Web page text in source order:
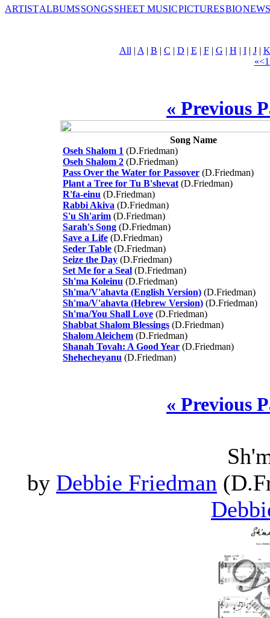
ARTISTALBUMSSONGSSHEET MUSICPICTURESBIO
All | A | B | C | D | E | F| G | H | I| J| K
«<1
« Previous
Song Name
Oseh Shalom 1 (D.Friedman)
Oseh Shalom 2 (D.Friedman)
Pass Over the Water for Passover (D.Friedman)
Plant a Tree for Tu B'shevat (D.Friedman)
R'fa-einu (D.Friedman)
Rabbi Akiva (D.Friedman)
S'u Sh'arim (D.Friedman)
Sarah's Song (D.Friedman)
Save a Life (D.Friedman)
Seder Table (D.Friedman)
Seize the Day (D.Friedman)
Set Me for a Seal (D.Friedman)
Sh'ma Koleinu (D.Friedman)
Sh'ma/V'ahavta (English Version) (D.Friedman)
Sh'ma/V'ahavta (Hebrew Version) (D.Friedman)
Sh'ma/You Shall Love (D.Friedman)
Shabbat Shalom Blessings (D.Friedman)
Shalom Aleichem (D.Friedman)
Shanah Tovah: A Good Year (D.Friedman)
Shehecheyanu (D.Friedman)
« Previous
by Debbie Friedman